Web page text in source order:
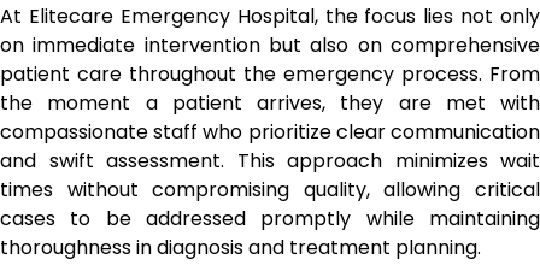
At Elitecare Emergency Hospital, the focus lies not only
on immediate intervention but also on comprehensive
patient care throughout the emergency process. From
the moment a patient arrives, they are met with
compassionate staff who prioritize clear communication
and swift assessment. This approach minimizes wait
times without compromising quality, allowing critical
cases to be addressed promptly while maintaining
thoroughness in diagnosis and treatment planning.